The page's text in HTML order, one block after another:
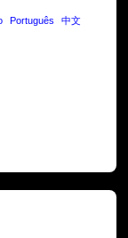
Português 中文